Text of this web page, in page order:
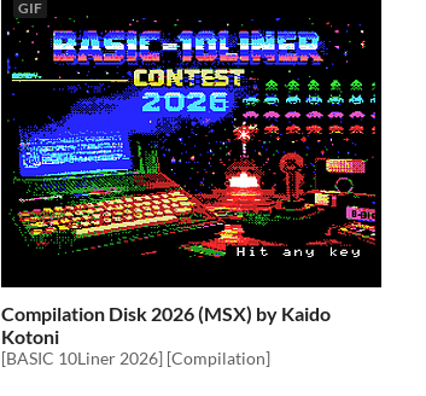
GIF
Compilation Disk 2026 (MSX) by Kaido
Kotoni
[BASIC 10Liner 2026] [Compilation]